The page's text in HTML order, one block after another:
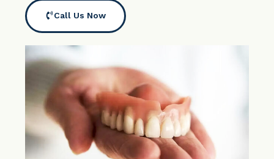
Call Us Now